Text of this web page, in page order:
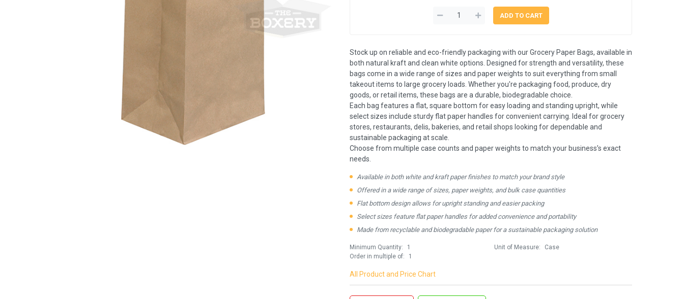
Stock up on reliable and eco-friendly packaging with our Grocery Paper Bags, available in
both natural kraft and clean white options. Designed for strength and versatility, these
bags come in a wide range of sizes and paper weights to suit everything from small
takeout items to large grocery loads. Whether you're packaging food, produce, dry
goods, or retail items, these bags are a durable, biodegradable choice.
Each bag features a flat, square bottom for easy loading and standing upright, while
select sizes include sturdy flat paper handles for convenient carrying. Ideal for grocery
stores, restaurants, delis, bakeries, and retail shops looking for dependable and
sustainable packaging at scale.
Choose from multiple case counts and paper weights to match your business’s exact
needs.
Available in both white and kraft paper finishes to match your brand style
Offered in a wide range of sizes, paper weights, and bulk case quantities
Flat bottom design allows for upright standing and easier packing
Select sizes feature flat paper handles for added convenience and portability
Made from recyclable and biodegradable paper for a sustainable packaging solution
Minimum Quantity:
1
Order in multiple of:
1
Unit of Measure: Case
All Product and Price Chart